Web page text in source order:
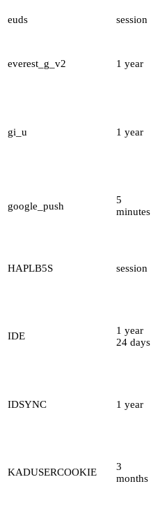
euds session
everest_g_v2 1 year
gi_u 1 year
google_push
5
minutes
HAPLB5S session
IDE
1 year
24 days
IDSYNC 1 year
KADUSERCOOKIE
3
months